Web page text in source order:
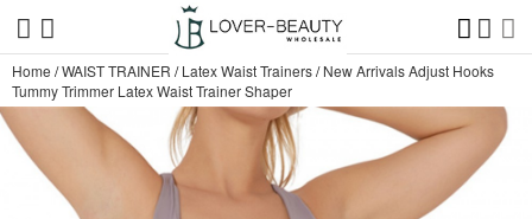
Home /WAIST TRAINER /Latex Waist Trainers/New Arrivals Adjust Hooks
Tummy Trimmer Latex Waist Trainer Shaper